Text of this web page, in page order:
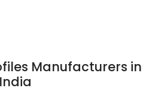
Manufacturers in
India